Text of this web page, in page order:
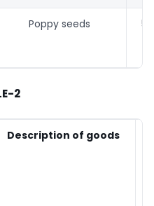
Poppy seeds
2
Description of goods